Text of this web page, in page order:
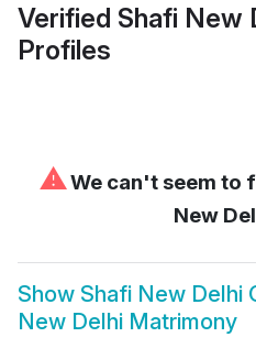
Verified Shafi New
Profiles
⚠We can't seem to
New
Show Shafi New Delhi
New Delhi Matrimony